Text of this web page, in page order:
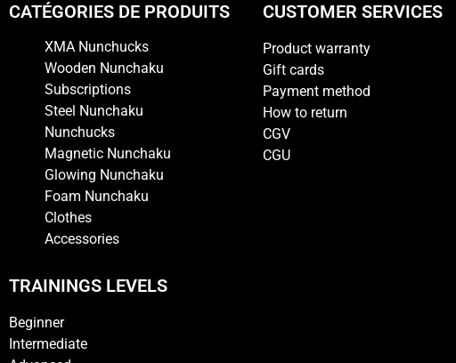
CATÉGORIES DE PRODUITS
XMA Nunchucks
Wooden Nunchaku
Subscriptions
Steel Nunchaku
Nunchucks
Magnetic Nunchaku
Glowing Nunchaku
Foam Nunchaku
Clothes
Accessories
TRAININGS LEVELS
Beginner
Intermediate
CUSTOMER SERVICES
Product warranty
Gift cards
Payment method
How to return
CGV
CGU